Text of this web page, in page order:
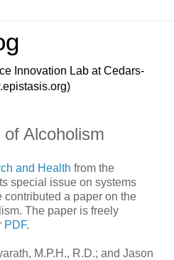
Innovation Lab at Cedars-
Alcoholism
and Health from the
special issue on systems
a paper on the
The paper is freely
PDF.
M.P.H., R.D.; and Jason